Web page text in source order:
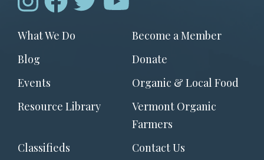
Footer
menu
What We Do
Become a Member
Blog
Donate
Events
Organic & Local Food
Resource Library
Vermont Organic
Farmers
Classifieds
Contact Us